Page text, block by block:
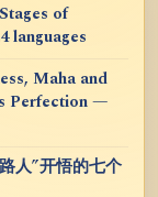
of
languages
Maha and
Perfection —
人”开悟的七个